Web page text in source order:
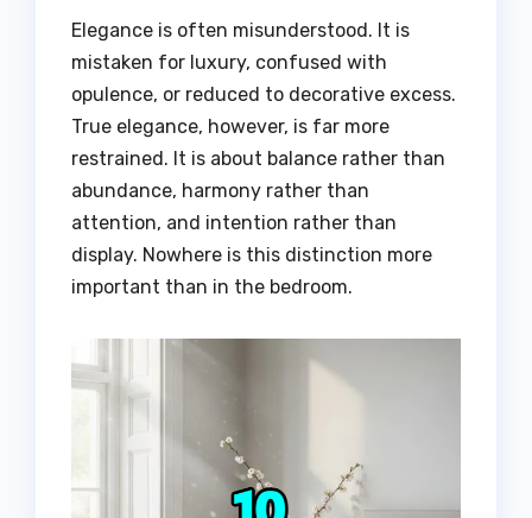
Elegance is often misunderstood. It is
mistaken for luxury, confused with
opulence, or reduced to decorative excess.
True elegance, however, is far more
restrained. It is about balance rather than
abundance, harmony rather than
attention, and intention rather than
display. Nowhere is this distinction more
important than in the bedroom.